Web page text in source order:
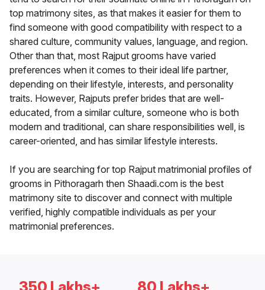
top matrimony sites, as that makes it easier for them to
find someone with good compatibility with respect to a
shared culture, community values, language, and region.
Other than that, most Rajput grooms have varied
preferences when it comes to their ideal life partner,
depending on their lifestyle, interests, and personality
traits. However, Rajputs prefer brides that are well-
educated, from a similar culture, someone who is both
modern and traditional, can share responsibilities well, is
career-oriented, and has similar lifestyle interests.
If you are searching for top Rajput matrimonial profiles of
grooms in Pithoragarh then Shaadi.com is the best
matrimony site to discover and connect with multiple
verified, highly compatible individuals as per your
matrimonial preferences.